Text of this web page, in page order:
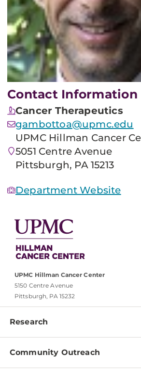
Contact Information
Cancer Therapeutics
gambottoa@upmc.edu
UPMC Hillman Cancer
5051 Centre Avenue
Pittsburgh, PA 15213
Department Website
UPMC Hillman Cancer Center
5150 Centre Avenue
Pittsburgh, PA 15232
Research
Programs
Community Outreach